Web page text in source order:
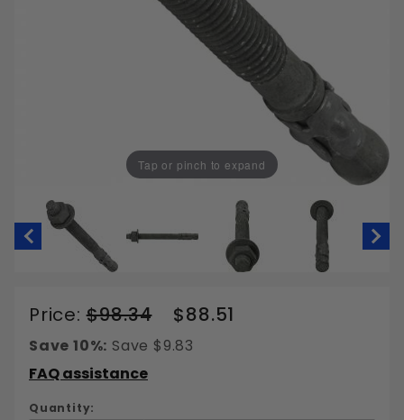
Tap or pinch to expand
Purchase
Anchors
Galvanized
Price:$98.34 $88.51
Save 10%: Save $9.83
FAQ assistance
Quantity: